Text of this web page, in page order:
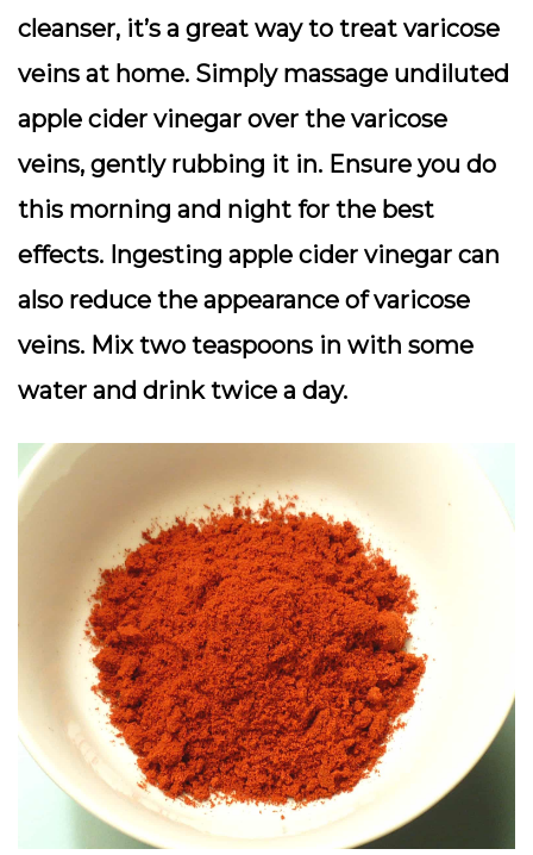
cleanser, it’s a great way to treat varicose
veins at home. Simply massage undiluted
apple cider vinegar over the varicose
veins, gently rubbing it in. Ensure you do
this morning and night for the best
effects. Ingesting apple cider vinegar can
also reduce the appearance of varicose
veins. Mix two teaspoons in with some
water and drink twice a day.